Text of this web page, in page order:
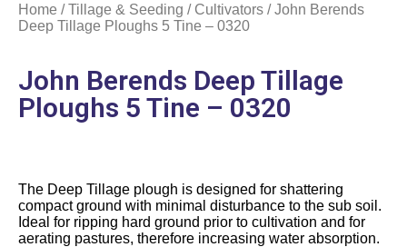
Home /Tillage & Seeding / Cultivators / John Berends
Deep Tillage Ploughs 5 Tine – 0320
John Berends Deep Tillage
Ploughs 5 Tine – 0320
The Deep Tillage plough is designed for shattering
compact ground with minimal disturbance to the sub soil.
Ideal for ripping hard ground prior to cultivation and for
aerating pastures, therefore increasing water absorption.